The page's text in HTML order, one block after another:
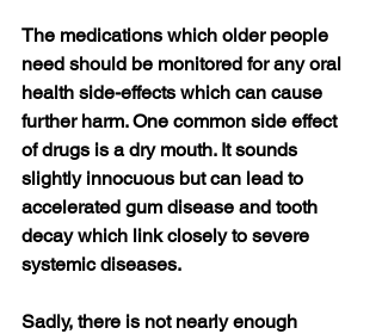
The medications which older people
need should be monitored for any oral
health side-effects which can cause
further harm. One common side effect
of drugs is a dry mouth. It sounds
slightly innocuous but can lead to
accelerated gum disease and tooth
decay which link closely to severe
systemic diseases.
Sadly, there is not nearly enough